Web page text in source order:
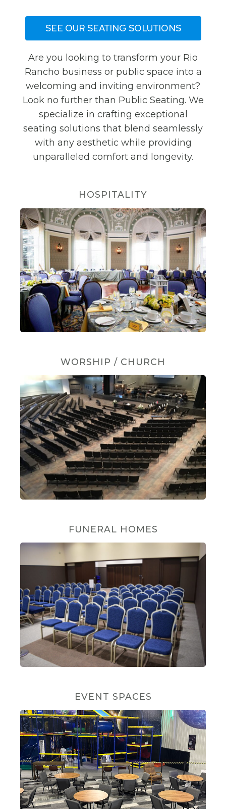
SEE OUR SEATING SOLUTIONS
Are you looking to transform your Rio
Rancho business or public space into a
welcoming and inviting environment?
Look no further than Public Seating. We
specialize in crafting exceptional
seating solutions that blend seamlessly
with any aesthetic while providing
unparalleled comfort and longevity.
HOSPITALITY
WORSHIP / CHURCH
FUNERAL HOMES
EVENT SPACES